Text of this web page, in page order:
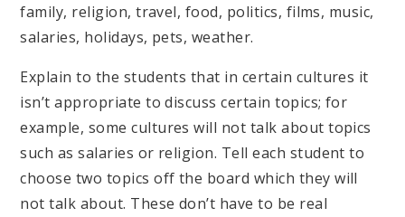
family, religion, travel, food, politics, films, music,
salaries, holidays, pets, weather.
Explain to the students that in certain cultures it
isn’t appropriate to discuss certain topics; for
example, some cultures will not talk about topics
such as salaries or religion. Tell each student to
choose two topics off the board which they will
not talk about. These don’t have to be real